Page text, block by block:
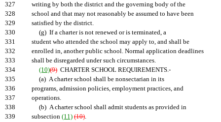
327
writing by both the district and the governing body of the
328
school and that may not reasonably be assumed to have been
329
satisfied by the district.
330
(g) If a charter is not renewed or is terminated, a
331
student who attended the school may apply to, and shall be
332
enrolled in, another public school. Normal application deadlines
333
shall be disregarded under such circumstances.
334
(10)(9) CHARTER SCHOOL REQUIREMENTS.-
335
(a) A charter school shall be nonsectarian in its
336
programs, admission policies, employment practices, and
337
operations.
338
(b) A charter school shall admit students as provided in
339
subsection (11) (10).